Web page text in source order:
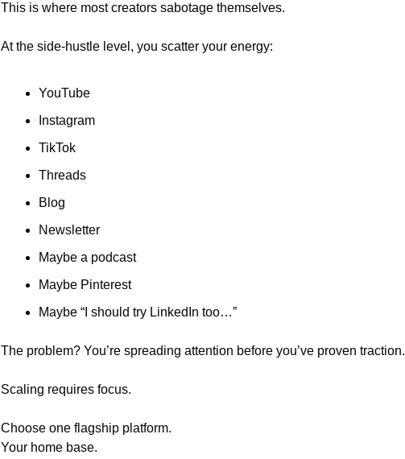
This is where most creators sabotage themselves.
At the side-hustle level, you scatter your energy:
YouTube
Instagram
TikTok
Threads
Blog
Newsletter
Maybe a podcast
Maybe Pinterest
Maybe “I should try LinkedIn too…”
The problem? You’re spreading attention before you’ve proven traction.
Scaling requires focus.
Choose one flagship platform.
Your home base.